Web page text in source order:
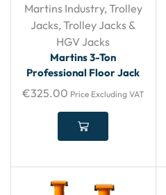
Martins Industry, Trolley
Jacks, Trolley Jacks &
HGV Jacks
Martins 3-Ton
Professional Floor Jack
€325.00 Price Excluding VAT